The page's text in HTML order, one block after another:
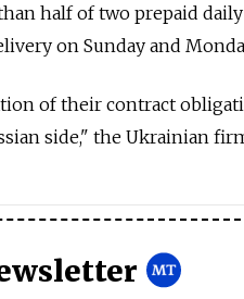
half of two prepaid daily
on Sunday and
of their contract
side," the Ukrainian